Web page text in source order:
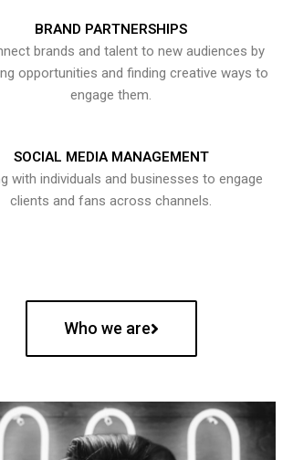
BRAND PARTNERSHIPS
brands and talent to new audiences by
opportunities and finding creative ways to
engage them.
SOCIAL MEDIA MANAGEMENT
with individuals and businesses to engage
clients and fans across channels.
Who we are